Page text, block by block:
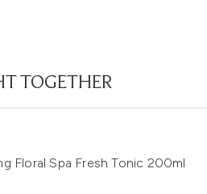
TOGETHER
Floral Spa Fresh Tonic 200ml